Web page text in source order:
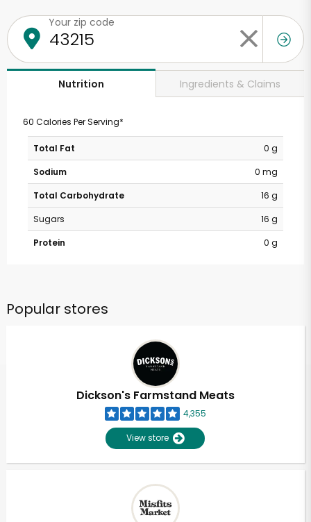
Your zip code
Nutrition Ingredients & Claims
60 Calories Per Serving*
Total Fat
0 g
Sodium
0 mg
Total Carbohydrate
16 g
Sugars
16 g
Protein
0 g
Popular stores
Dickson's Farmstand Meats
4,355
View store